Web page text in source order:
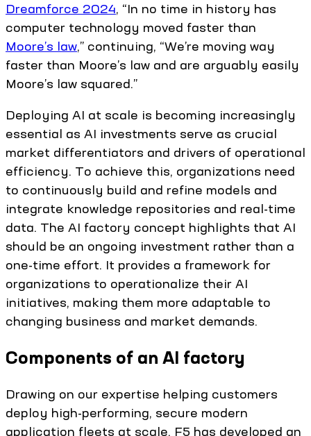
Dreamforce 2024, “In no time in history has
computer technology moved faster than
Moore’s law,” continuing, “We’re moving way
faster than Moore’s law and are arguably easily
Moore’s law squared.”
Deploying AI at scale is becoming increasingly
essential as AI investments serve as crucial
market differentiators and drivers of operational
efficiency. To achieve this, organizations need
to continuously build and refine models and
integrate knowledge repositories and real-time
data. The AI factory concept highlights that AI
should be an ongoing investment rather than a
one-time effort. It provides a framework for
organizations to operationalize their AI
initiatives, making them more adaptable to
changing business and market demands.
Components of an AI factory
Drawing on our expertise helping customers
deploy high-performing, secure modern
application fleets at scale, F5 has developed an